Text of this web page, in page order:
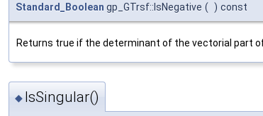
Standard_Boolean gp_GTrsf::IsNegative ( ) const
Returns true if the determinant of the vectorial part
◆ IsSingular()